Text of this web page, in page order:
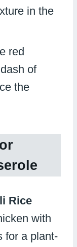
in the
red
of
the
Rice
with
for a plant-